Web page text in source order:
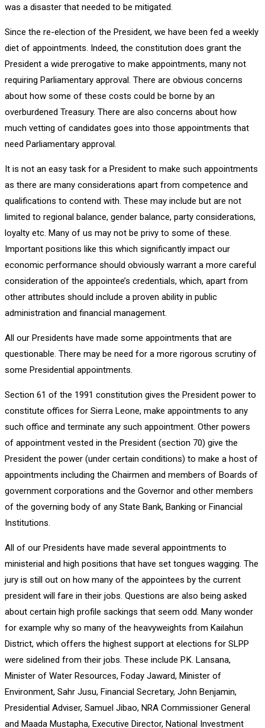
was a disaster that needed to be mitigated.
Since the re-election of the President, we have been fed a weekly
diet of appointments. Indeed, the constitution does grant the
President a wide prerogative to make appointments, many not
requiring Parliamentary approval. There are obvious concerns
about how some of these costs could be borne by an
overburdened Treasury. There are also concerns about how
much vetting of candidates goes into those appointments that
need Parliamentary approval.
It is not an easy task for a President to make such appointments
as there are many considerations apart from competence and
qualifications to contend with. These may include but are not
limited to regional balance, gender balance, party considerations,
loyalty etc. Many of us may not be privy to some of these.
Important positions like this which significantly impact our
economic performance should obviously warrant a more careful
consideration of the appointee’s credentials, which, apart from
other attributes should include a proven ability in public
administration and financial management.
All our Presidents have made some appointments that are
questionable. There may be need for a more rigorous scrutiny of
some Presidential appointments.
Section 61 of the 1991 constitution gives the President power to
constitute offices for Sierra Leone, make appointments to any
such office and terminate any such appointment. Other powers
of appointment vested in the President (section 70) give the
President the power (under certain conditions) to make a host of
appointments including the Chairmen and members of Boards of
government corporations and the Governor and other members
of the governing body of any State Bank, Banking or Financial
Institutions.
All of our Presidents have made several appointments to
ministerial and high positions that have set tongues wagging. The
jury is still out on how many of the appointees by the current
president will fare in their jobs. Questions are also being asked
about certain high profile sackings that seem odd. Many wonder
for example why so many of the heavyweights from Kailahun
District, which offers the highest support at elections for SLPP
were sidelined from their jobs. These include P.K. Lansana,
Minister of Water Resources, Foday Jaward, Minister of
Environment, Sahr Jusu, Financial Secretary, John Benjamin,
Presidential Adviser, Samuel Jibao, NRA Commissioner General
and Maada Mustapha, Executive Director, National Investment